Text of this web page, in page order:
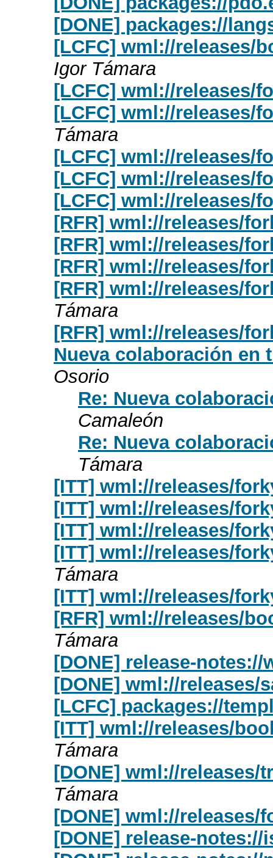
[DONE] packages://
[LCFC] wml://releases/
Igor Támara
[LCFC] wml://releases/
[LCFC] wml://releases/
Támara
[LCFC] wml://releases/
[LCFC] wml://releases/
[LCFC] wml://releases/
[RFR] wml://releases/
[RFR] wml://releases/
[RFR] wml://releases/
[RFR] wml://releases/
Támara
[RFR] wml://releases/
Nueva colaboración en
Osorio
Re: Nueva
Camaleón
Re: Nueva
Támara
[ITT] wml://releases/
[ITT] wml://releases/
[ITT] wml://releases/
[ITT] wml://releases/
Támara
[ITT] wml://releases/
[RFR] wml://releases/
Támara
[DONE] release-notes://
[DONE] wml://releases/
[LCFC] packages://
[ITT] wml://releases/
Támara
[DONE] wml://
Támara
[DONE] wml://releases/
[DONE] release-notes://